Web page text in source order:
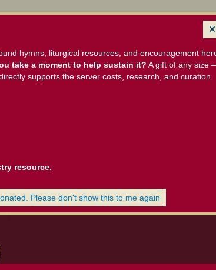
hymns, liturgical resources, and encouragement
take a moment to help sustain it? A gift of any size
supports the server costs, research, and curation
resource.
Please don't show this to me again